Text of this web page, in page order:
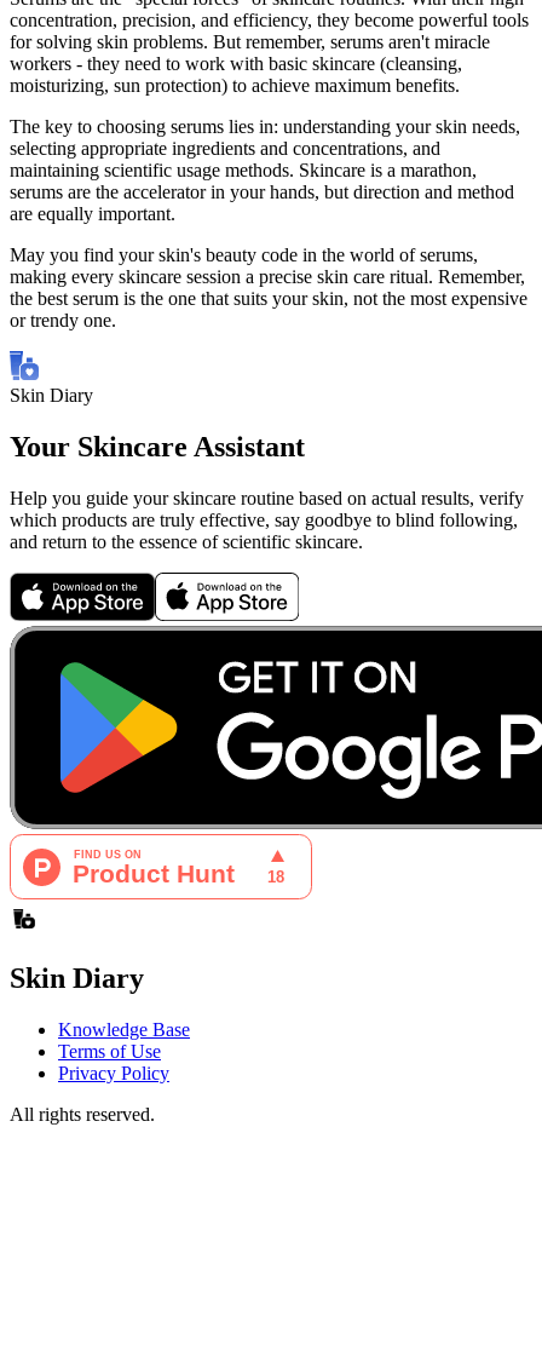
concentration, precision, and efficiency, they become powerful tools
for solving skin problems. But remember, serums aren't miracle
workers - they need to work with basic skincare (cleansing,
moisturizing, sun protection) to achieve maximum benefits.
The key to choosing serums lies in: understanding your skin needs,
selecting appropriate ingredients and concentrations, and
maintaining scientific usage methods. Skincare is a marathon,
serums are the accelerator in your hands, but direction and method
are equally important.
May you find your skin's beauty code in the world of serums,
making every skincare session a precise skin care ritual. Remember,
the best serum is the one that suits your skin, not the most expensive
or trendy one.
Skin Diary
Your Skincare Assistant
Help you guide your skincare routine based on actual results, verify
which products are truly effective, say goodbye to blind following,
and return to the essence of scientific skincare.
Skin Diary
Knowledge Base
Terms of Use
Privacy Policy
All rights reserved.